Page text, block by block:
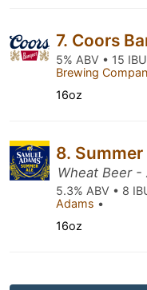
7. Coors
5% ABV • 15
Brewing
16oz
8. Summer
Wheat Beer -
5.3% ABV • 8
Adams •
16oz